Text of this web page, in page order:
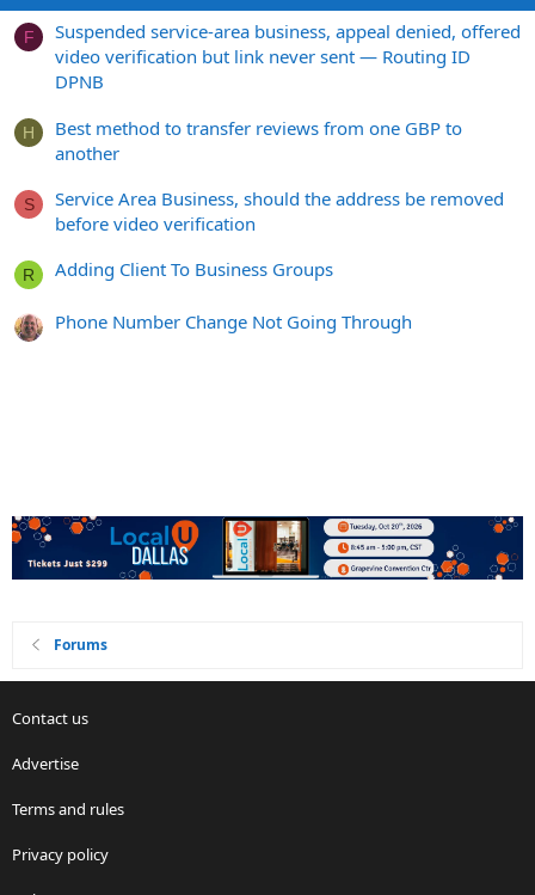
F
Suspended service-area business, appeal denied, offered
video verification but link never sent — Routing ID
DPNB
H
Best method to transfer reviews from one GBP to
another
S
Service Area Business, should the address be removed
before video verification
R Adding Client To Business Groups
Phone Number Change Not Going Through
Forums
Contact us
Advertise
Terms and rules
Privacy policy